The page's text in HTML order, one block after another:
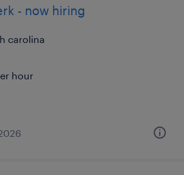
- now hiring
carolina
hour